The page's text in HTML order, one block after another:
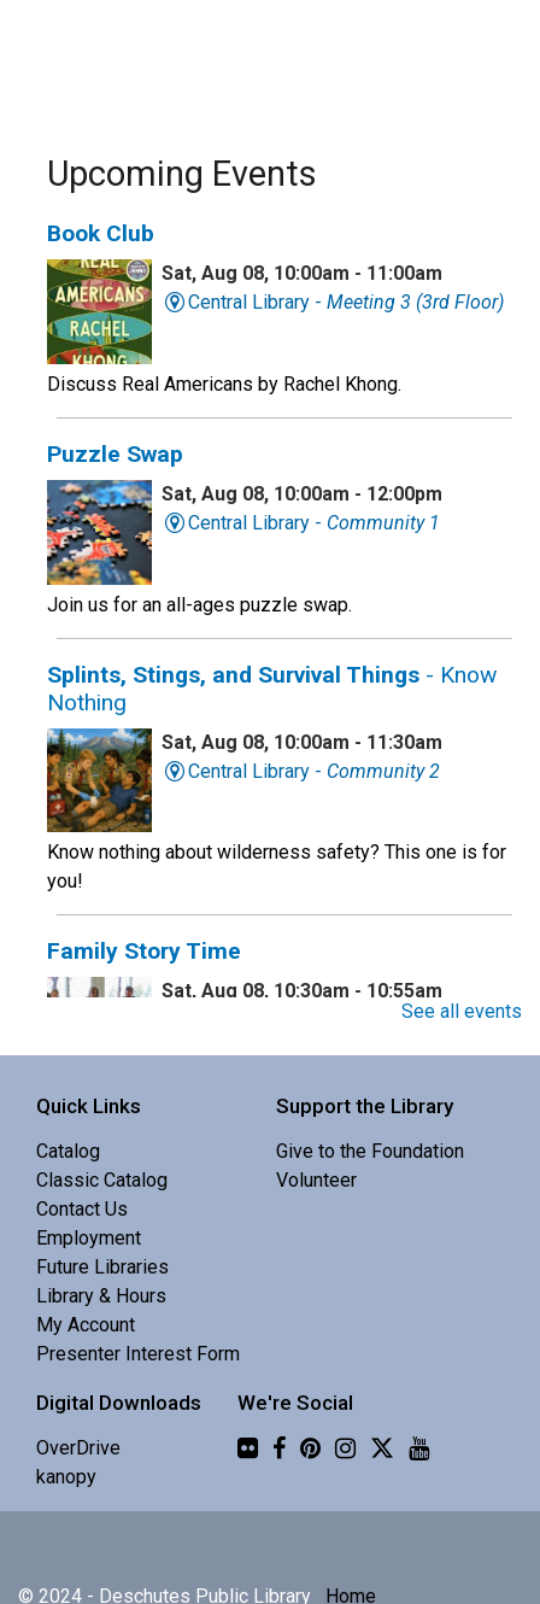
Upcoming Events
Book Club
Sat, Aug 08, 10:00am - 11:00am
Central Library - Meeting 3 (3rd Floor)
Discuss Real Americans by Rachel Khong.
Puzzle Swap
Sat, Aug 08, 10:00am - 12:00pm
Central Library - Community 1
Join us for an all-ages puzzle swap.
Splints, Stings, and Survival Things - Know
Nothing
Sat, Aug 08, 10:00am - 11:30am
Central Library - Community 2
Know nothing about wilderness safety? This one is for
you!
Family Story Time
Sat, Aug 08, 10:30am - 10:55am
Youth Programing (2nd
Interactive story time with books, songs and rhymes. 0-
Monthly Maker Meetup
A relaxed space for teens and adults to make art, chat,
Online D&D Club
Zoom
See all events
Quick Links
Catalog
Classic Catalog
Contact Us
Employment
Future Libraries
Library & Hours
My Account
Presenter Interest Form
Support the Library
Give to the Foundation
Volunteer
Digital Downloads
OverDrive
kanopy
We're Social
Flickr
© 2024 - Deschutes Public Library Home